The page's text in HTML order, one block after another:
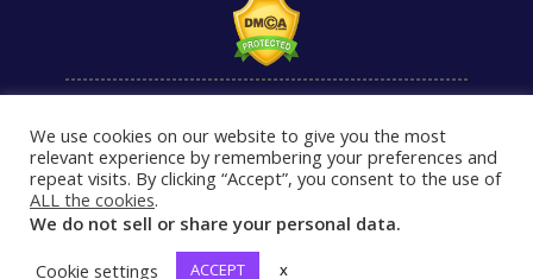
We use cookies on our website to give you the most
relevant experience by remembering your preferences and
repeat visits. By clicking “Accept”, you consent to the use of
ALL the cookies.
We do not sell or share your personal data.
Cookie settings
ACCEPT x